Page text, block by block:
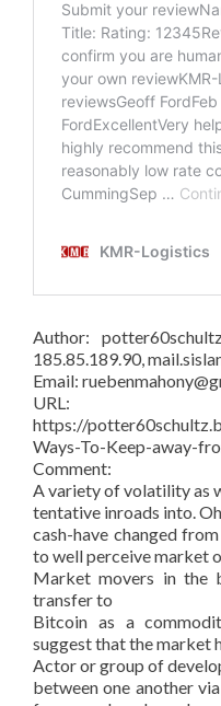
Author:
185.85.189.90,
Email:
URL:
https://
Ways-To-Keep-away-
Comment:
A variety of volatility as
tentative inroads into.
cash-have changed
to well perceive market
Market movers in the
transfer to
Bitcoin as a
suggest that the market
Actor or group of
between one another